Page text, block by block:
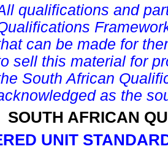
qualifications and
can be made for
sell this material for
South African
as the
SOUTH AFRICAN
UNIT